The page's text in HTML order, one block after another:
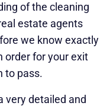
of the cleaning
estate agents
we know exactly
order for your exit
to pass.
very detailed and